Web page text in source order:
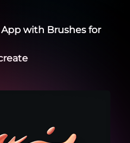
with Brushes for